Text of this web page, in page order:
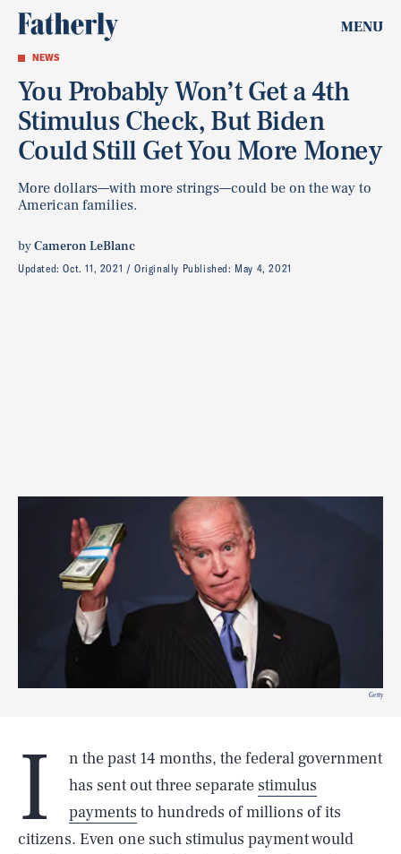
MENU
NEWS
You Probably Won’t Get a 4th
Stimulus Check, But Biden
Could Still Get You More Money
More dollars—with more strings—could be on the way to
American families.
byCameron LeBlanc
Updated:Oct. 11, 2021 Originally Published: May 4, 2021
Getty
I
n the past 14 months, the federal government
has sent out three separate stimulus
payments to hundreds of millions of its
citizens. Even one such stimulus payment would